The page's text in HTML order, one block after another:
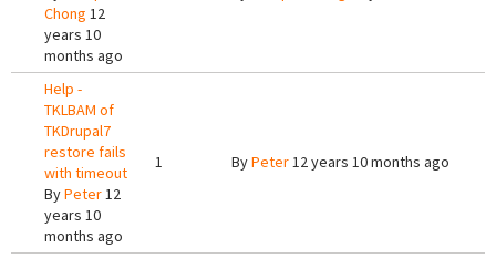
Chong 12
years 10
months ago
Help -
TKLBAM of
TKDrupal7
restore fails
with timeout
ByPeter12
years 10
months ago
1 ByPeter12 years 10 months ago